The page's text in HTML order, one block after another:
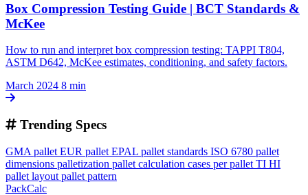
Box Compression Testing Guide | BCT Standards &
McKee
How to run and interpret box compression testing: TAPPI T804,
ASTM D642, McKee estimates, conditioning, and safety factors.
March 2024 8 min
Trending Specs
GMA pallet EUR pallet EPAL pallet standards ISO 6780 pallet
dimensions palletization pallet calculation cases per pallet TI HI
pallet layout pallet pattern
PackCalc